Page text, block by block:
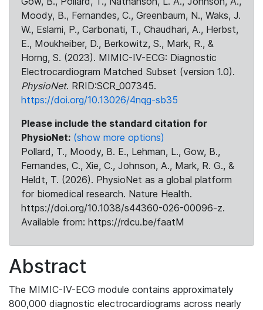
Moody, B., Fernandes, C., Greenbaum, N., Waks, J.
W., Eslami, P., Carbonati, T., Chaudhari, A., Herbst,
E., Moukheiber, D., Berkowitz, S., Mark, R., &
Horng, S. (2023). MIMIC-IV-ECG: Diagnostic
Electrocardiogram Matched Subset (version 1.0).
PhysioNet. RRID:SCR_007345.
https://doi.org/10.13026/4nqg-sb35
Please include the standard citation for
PhysioNet: (show more options)
Pollard, T., Moody, B. E., Lehman, L., Gow, B.,
Fernandes, C., Xie, C., Johnson, A., Mark, R. G., &
Heldt, T. (2026). PhysioNet as a global platform
for biomedical research. Nature Health.
https://doi.org/10.1038/s44360-026-00096-z.
Available from: https://rdcu.be/faatM
Abstract
The MIMIC-IV-ECG module contains approximately
800,000 diagnostic electrocardiograms across nearly